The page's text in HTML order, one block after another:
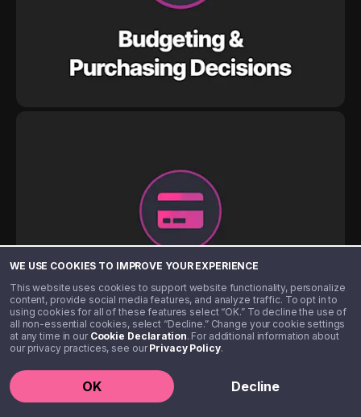
WE USE COOKIES TO IMPROVE YOUR EXPERIENCE
This website uses cookies to support website functionality, personalize
content, provide social media features, and analyze traffic. To opt in to
using cookies for all of these features select “OK.” To decline the use of
all non-essential cookies, select “Decline.” Change your cookie settings
at any time in our Cookie Declaration. For additional information about
our privacy practices, see ourPrivacy Policy.
OK Decline